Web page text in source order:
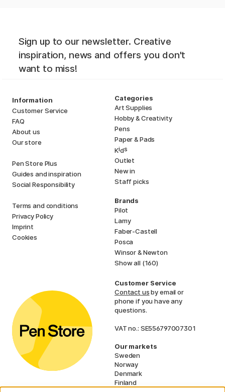
Sign up to our newsletter. Creative
inspiration, news and offers you don't
want to miss!
Information
Customer Service
FAQ
About us
Our store
Pen Store Plus
Guides and inspiration
Social Responsibility
Terms and conditions
Privacy Policy
Imprint
Cookies
Categories
Art Supplies
Hobby & Creativity
Pens
Paper & Pads
Kids
Outlet
New in
Staff picks
Brands
Pilot
Lamy
Faber-Castell
Posca
Winsor & Newton
Show all (160)
Customer Service
Contact usby email or
phone if you have any
questions.
VAT no.: SE556797007301
Our markets
Sweden
Norway
Denmark
Finland